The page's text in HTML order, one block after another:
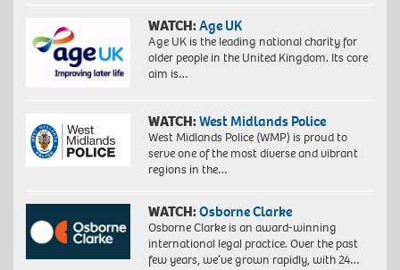
WATCH:Age UK
Age UK is the leading national charity for
older people in the United Kingdom. Its core
aim is…
WATCH:West Midlands Police
West Midlands Police (WMP) is proud to
serve one of the most diverse and vibrant
regions in the…
WATCH:Osborne Clarke
Osborne Clarke is an award-winning
international legal practice. Over the past
few years, we’ve grown rapidly, with 24…